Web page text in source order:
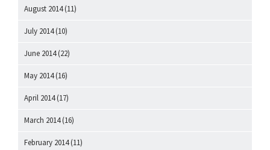
August 2014(11)
July 2014(10)
June 2014(22)
May 2014(16)
April 2014(17)
March 2014(16)
February 2014(11)